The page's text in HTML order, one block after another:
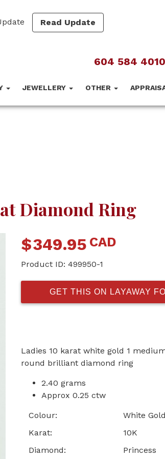
Read Update
604 584 4010
JEWELLERY OTHER
Diamond Ring
$349.95 CAD
Product ID: 499950-1
GET THIS ON LAYAWAY
Ladies 10 karat white gold 1
round brilliant diamond ring
2.40 grams
Approx 0.25 ctw
Colour:
White Gold
Karat:
10K
Diamond:
Princess